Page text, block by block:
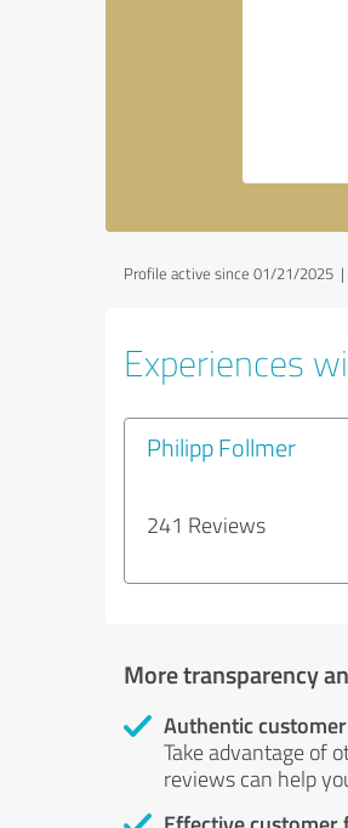
Profile active since 01/21/2025 |
Experiences
Philipp Follmer
241 Reviews
More transparency
Authentic
Take advantage of
reviews can help